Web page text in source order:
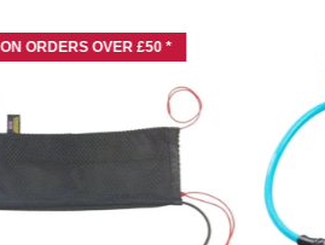
ORDERS OVER £50 *